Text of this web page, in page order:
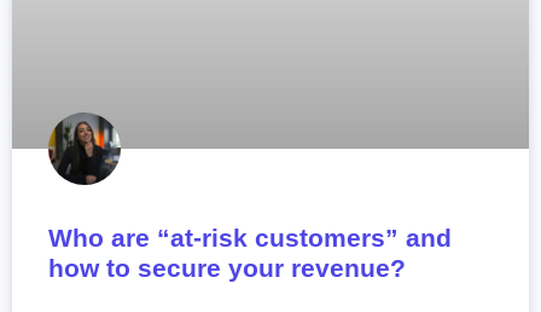
Who are “at-risk customers” and
how to secure your revenue?